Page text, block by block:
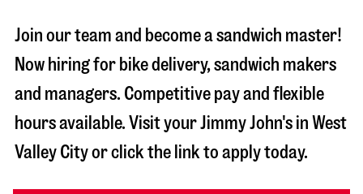
Join our team and become a sandwich master!
Now hiring for bike delivery, sandwich makers
and managers. Competitive pay and flexible
hours available. Visit your Jimmy John's in West
Valley Cityor click the link to apply today.